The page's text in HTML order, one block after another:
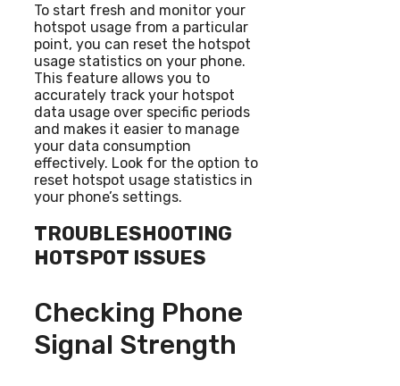
To start fresh and monitor your
hotspot usage from a particular
point, you can reset the hotspot
usage statistics on your phone.
This feature allows you to
accurately track your hotspot
data usage over specific periods
and makes it easier to manage
your data consumption
effectively. Look for the option to
reset hotspot usage statistics in
your phone’s settings.
TROUBLESHOOTING
HOTSPOT ISSUES
Checking Phone
Signal Strength